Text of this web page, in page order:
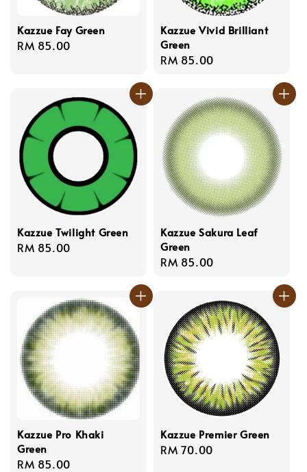
Kazzue Fay Green
Regular
RM 85.00
Kazzue Vivid Brilliant
Green
Regular
RM 85.00
Kazzue Twilight Green
Regular
RM 85.00
Kazzue Sakura Leaf
Green
Regular
RM 85.00
Kazzue Pro Khaki
Green
Regular
RM 85.00
Kazzue Premier Green
Regular
RM 70.00